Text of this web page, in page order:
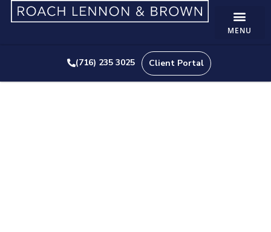
(716) 235 3025 Client Portal